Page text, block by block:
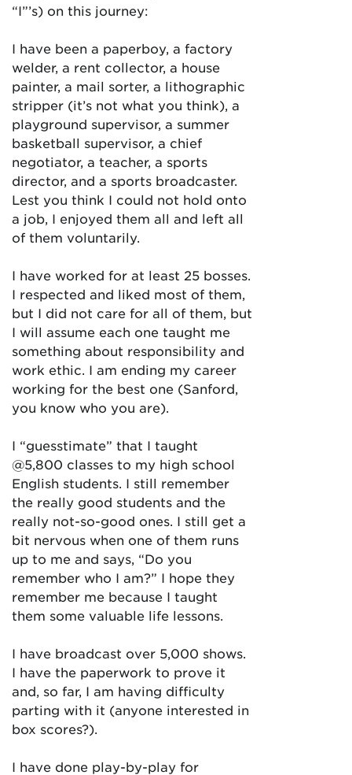
“I”’s) on this journey:
I have been a paperboy, a factory
welder, a rent collector, a house
painter, a mail sorter, a lithographic
stripper (it’s not what you think), a
playground supervisor, a summer
basketball supervisor, a chief
negotiator, a teacher, a sports
director, and a sports broadcaster.
Lest you think I could not hold onto
a job, I enjoyed them all and left all
of them voluntarily.
I have worked for at least 25 bosses.
I respected and liked most of them,
but I did not care for all of them, but
I will assume each one taught me
something about responsibility and
work ethic. I am ending my career
working for the best one (Sanford,
you know who you are).
I “guesstimate” that I taught
@5,800 classes to my high school
English students. I still remember
the really good students and the
really not-so-good ones. I still get a
bit nervous when one of them runs
up to me and says, “Do you
remember who I am?” I hope they
remember me because I taught
them some valuable life lessons.
I have broadcast over 5,000 shows.
I have the paperwork to prove it
and, so far, I am having difficulty
parting with it (anyone interested in
box scores?).
I have done play-by-play for